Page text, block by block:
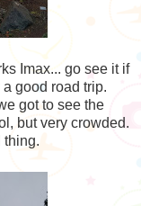
Imax... go see it if
good road trip.
got to see the
but very crowded.
thing.